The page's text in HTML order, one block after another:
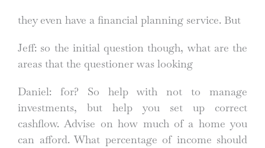
they even have a financial planning service. But
Jeff: so the initial question though, what are the
areas that the questioner was looking
Daniel: for? So help with not to manage
investments, but help you set up correct
cashflow. Advise on how much of a home you
can afford. What percentage of income should